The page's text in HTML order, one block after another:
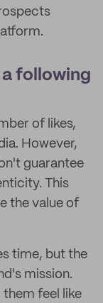
a following
of likes,
However,
guarantee
This
the value of
time, but the
mission.
them feel like